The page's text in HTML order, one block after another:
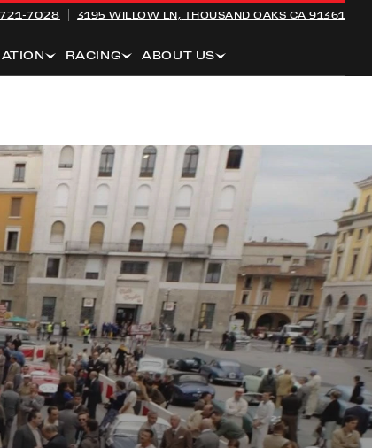
7028 3195 WILLOW LN, THOUSAND OAKS CA 91361
RACING ABOUT US